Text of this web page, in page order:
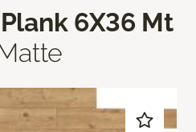
6X36 Mt